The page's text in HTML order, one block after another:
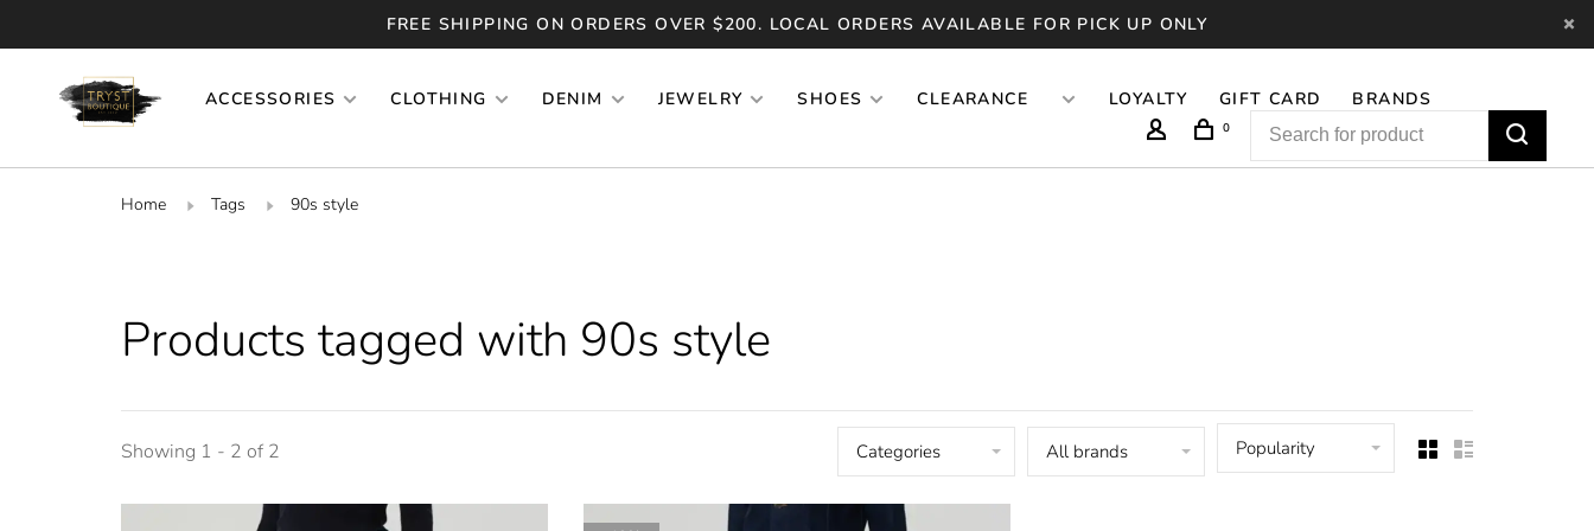
FREE SHIPPING ON ORDERS OVER $200. LOCAL ORDERS AVAILABLE FOR PICK UP ONLY
ACCESSORIES CLOTHING DENIM JEWELRY SHOES CLEARANCE LOYALTY GIFT CARD BRANDS
0
Home Tags 90s style
Products tagged with 90s style
Showing 1 - 2 of 2 Categories All brands Popularity